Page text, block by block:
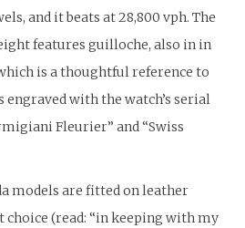
and it beats at 28,800 vph. The
features guilloche, also in in
is a thoughtful reference to
engraved with the watch’s serial
Fleurier” and “Swiss
models are fitted on leather
choice (read: “in keeping with my